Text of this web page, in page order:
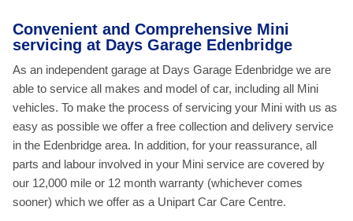
Convenient and Comprehensive Mini
servicing at Days Garage Edenbridge
As an independent garage at Days Garage Edenbridge we are
able to service all makes and model of car, including all Mini
vehicles. To make the process of servicing your Mini with us as
easy as possible we offer a free collection and delivery service
in the Edenbridge area. In addition, for your reassurance, all
parts and labour involved in your Mini service are covered by
our 12,000 mile or 12 month warranty (whichever comes
sooner) which we offer as a Unipart Car Care Centre.